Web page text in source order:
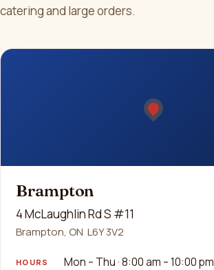
catering and large orders.
Brampton
4 McLaughlin Rd S #11
Brampton, ON L6Y 3V2
HOURS Mon – Thu · 8:00 am – 10:00 pm